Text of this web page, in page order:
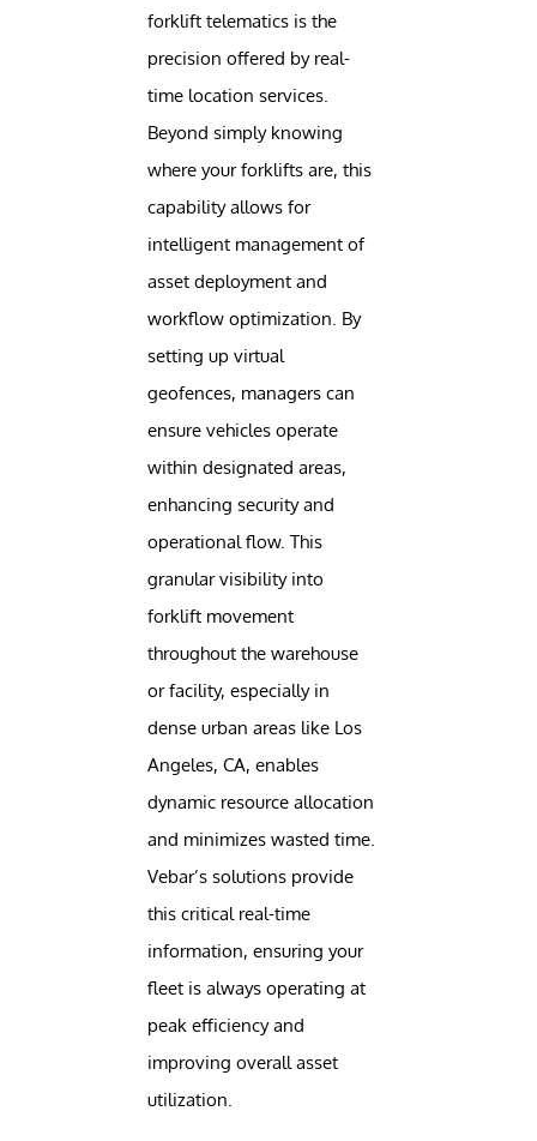
forklift telematics is the
precision offered by real-
time location services.
Beyond simply knowing
where your forklifts are, this
capability allows for
intelligent management of
asset deployment and
workflow optimization. By
setting up virtual
geofences, managers can
ensure vehicles operate
within designated areas,
enhancing security and
operational flow. This
granular visibility into
forklift movement
throughout the warehouse
or facility, especially in
dense urban areas like Los
Angeles, CA, enables
dynamic resource allocation
and minimizes wasted time.
Vebar’s solutions provide
this critical real-time
information, ensuring your
fleet is always operating at
peak efficiency and
improving overall asset
utilization.